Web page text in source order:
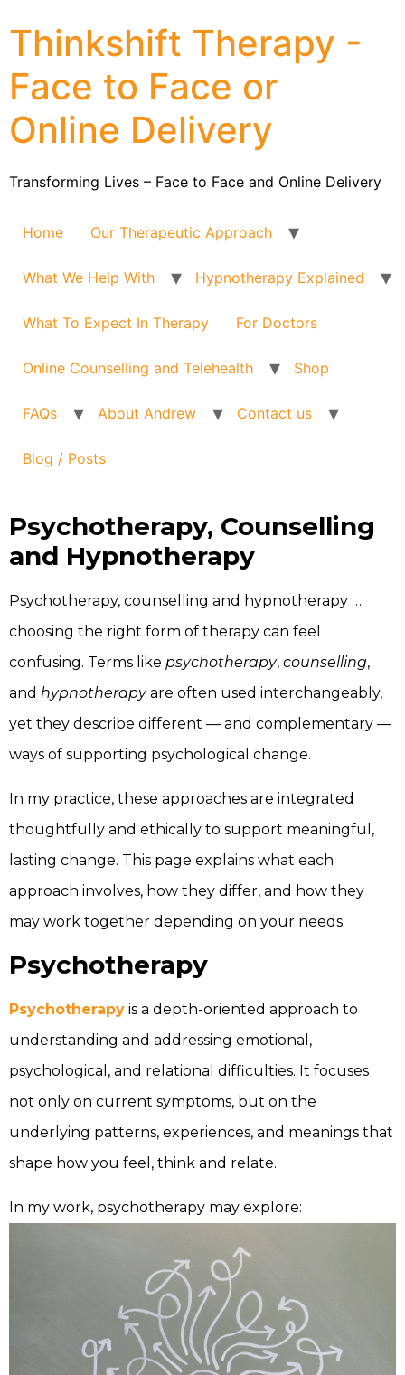
Thinkshift Therapy -
Face to Face or
Online Delivery
Transforming Lives – Face to Face and Online Delivery
Home Our Therapeutic Approach
What We Help With Hypnotherapy Explained
What To Expect In Therapy For Doctors
Online Counselling and Telehealth Shop
FAQs About Andrew Contact us
Blog / Posts
Psychotherapy, Counselling
and Hypnotherapy
Psychotherapy, counselling and hypnotherapy ….
choosing the right form of therapy can feel
confusing. Terms like psychotherapy, counselling,
and hypnotherapyare often used interchangeably,
yet they describe different — and complementary —
ways of supporting psychological change.
In my practice, these approaches are integrated
thoughtfully and ethically to support meaningful,
lasting change. This page explains what each
approach involves, how they differ, and how they
may work together depending on your needs.
Psychotherapy
Psychotherapy is a depth-oriented approach to
understanding and addressing emotional,
psychological, and relational difficulties. It focuses
not only on current symptoms, but on the
underlying patterns, experiences, and meanings that
shape how you feel, think and relate.
In my work, psychotherapy may explore: